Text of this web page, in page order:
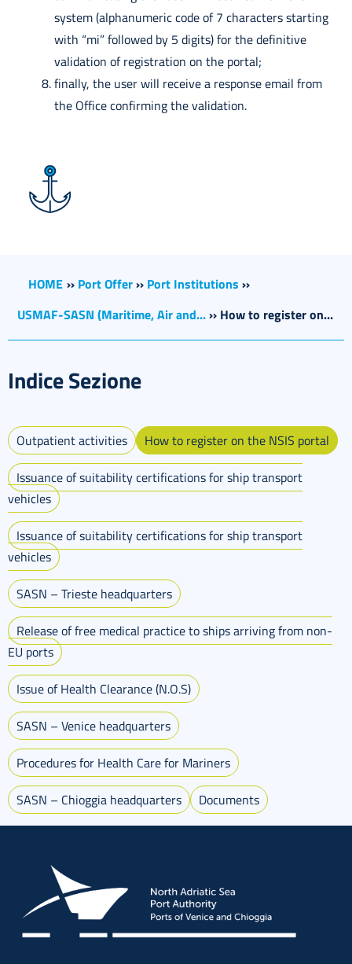
system (alphanumeric code of 7 characters starting
with “mi” followed by 5 digits) for the definitive
validation of registration on the portal;
finally, the user will receive a response email from
the Office confirming the validation.
HOME ›› Port Offer›› Port Institutions ››
USMAF-SASN (Maritime, Air and...›› How to register on...
Indice Sezione
Outpatient activities
How to register on the NSIS portal
Issuance of suitability certifications for ship transport
vehicles
Issuance of suitability certifications for ship transport
vehicles
SASN – Trieste headquarters
Release of free medical practice to ships arriving from non-
EU ports
Issue of Health Clearance (N.O.S)
SASN – Venice headquarters
Procedures for Health Care for Mariners
SASN – Chioggia headquarters
Documents